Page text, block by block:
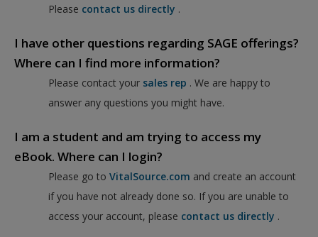
Please contact us directly .
I have other questions regarding SAGE offerings?
Where can I find more information?
Please contact your sales rep . We are happy to
answer any questions you might have.
I am a student and am trying to access my
eBook. Where can I login?
Please go to VitalSource.com and create an account
if you have not already done so. If you are unable to
access your account, please contact us directly .